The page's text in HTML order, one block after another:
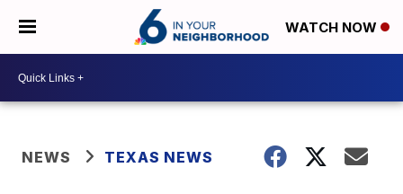
WATCH NOW
NEWS TEXAS NEWS